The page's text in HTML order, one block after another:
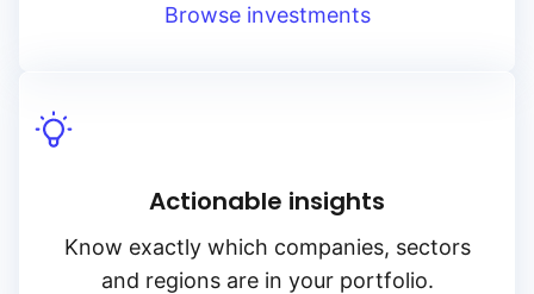
Browse investments
Actionable insights
Know exactly which companies, sectors
and regions are in your portfolio.